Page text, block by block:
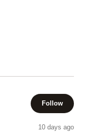
Follow
10 days ago